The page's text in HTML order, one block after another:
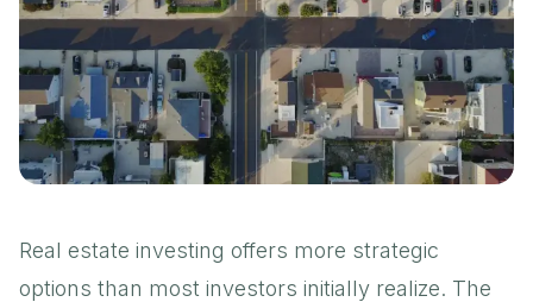
Real estate investing offers more strategic
options than most investors initially realize. The